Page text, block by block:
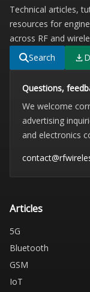
Technical articles,
resources for
across RF and
Search
Questions,
We welcome
advertising
and electronics
Articles
5G
Bluetooth
GSM
IoT